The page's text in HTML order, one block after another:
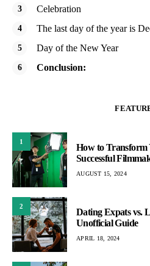
Celebration
The last day of the year is
Day of the New Year
Conclusion:
1
How to Transform
Successful
AUGUST 15, 2024
2
Dating Expats vs.
Unofficial Guide
APRIL 18, 2024